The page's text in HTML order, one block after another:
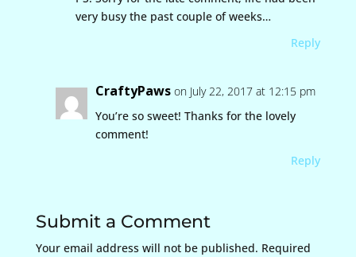
very busy the past couple of weeks…
Reply
CraftyPaws on July 22, 2017 at 12:15 pm
You’re so sweet! Thanks for the lovely
comment!
Reply
Submit a Comment
Your email address will not be published. Required